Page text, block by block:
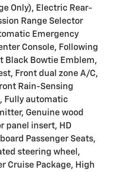
Only), Electric Rear-
Range Selector
Emergency
Console, Following
Black Bowtie Emblem,
Front dual zone A/C,
Rain-Sensing
Fully automatic
Genuine wood
panel insert, HD
Passenger Seats,
steering wheel,
Cruise Package, High